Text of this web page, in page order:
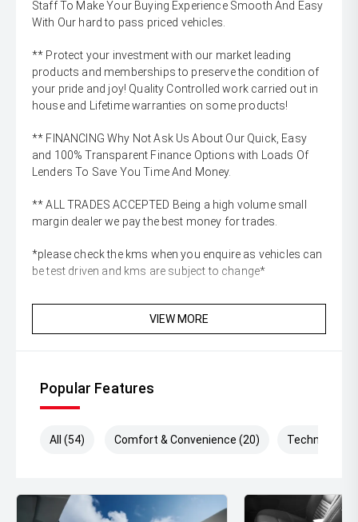
Staff To Make Your Buying Experience Smooth And Easy
With Our hard to pass priced vehicles.
** Protect your investment with our market leading
products and memberships to preserve the condition of
your pride and joy! Quality Controlled work carried out in
house and Lifetime warranties on some products!
** FINANCING Why Not Ask Us About Our Quick, Easy
and 100% Transparent Finance Options with Loads Of
Lenders To Save You Time And Money.
** ALL TRADES ACCEPTED Being a high volume small
margin dealer we pay the best money for trades.
*please check the kms when you enquire as vehicles can
be test driven and kms are subject to change*
VIEW MORE
Popular Features
All (54) Comfort & Convenience (20) Technology